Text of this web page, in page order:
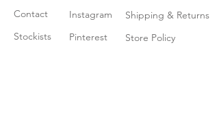
Contact
Stockists
Instagram
Pinterest
Shipping & Returns
Store Policy